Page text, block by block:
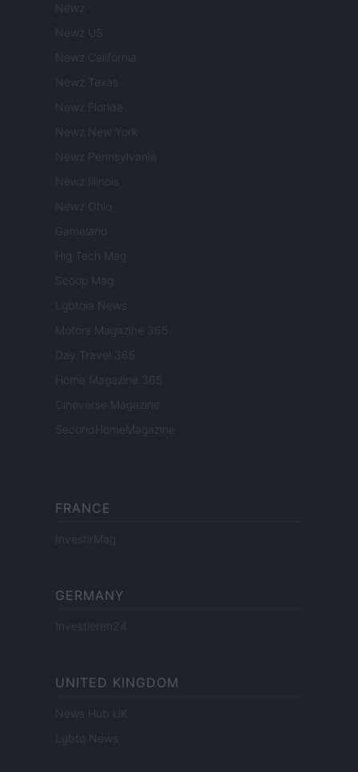
Newz
Newz US
Newz California
Newz Texas
Newz Florida
Newz New York
Newz Pennsylvania
Newz Illinois
Newz Ohio
Gameland
Hig Tech Mag
Scoop Mag
Lgbtqia News
Motors Magazine 365
Day Travel 365
Home Magazine 365
Cineverse Magazine
SecondHomeMagazine
FRANCE
InvestirMag
GERMANY
Investieren24
UNITED KINGDOM
News Hub UK
Lgbtq News